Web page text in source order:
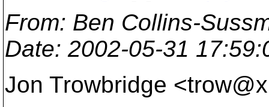
From: Ben Collins-
Date: 2002-05-31
Jon Trowbridge